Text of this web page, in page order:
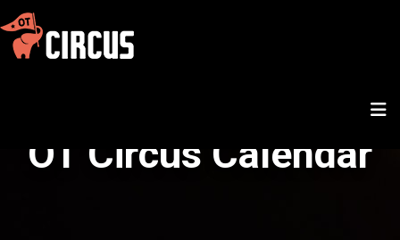
OT Circus Calendar